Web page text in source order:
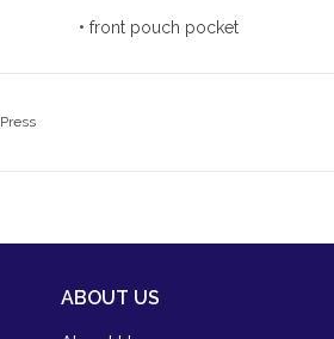
• front pouch pocket
ABOUT US